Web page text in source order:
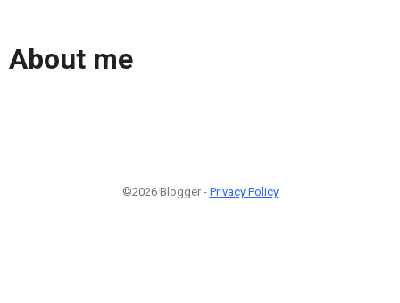
About me
©2026 Blogger - Privacy Policy